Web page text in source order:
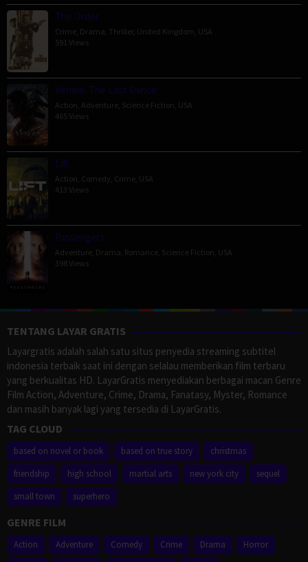
The Order
Crime Drama Thriller, United Kingdom USA
591 Views
Venom: The Last Dance
Action Adventure Science Fiction USA
465 Views
Lift
Action Comedy Crime USA
413 Views
Passengers
Adventure Drama Romance Science Fiction USA
398 Views
TENTANG LAYAR GRATIS
Layargratis adalah salah satu situs penyedia streaming subtitel
indonesia terbaik saat ini dengan selalau memberikan film terbaru
yang berkualitas HD. LayarGratis menyediakan berbagai macan Genre
Film Action, Adventure, Crime, Drama, Fanatasy, Myster, Romance
dan masih banyak lagi yang tersedia di LayarGratis.
TAG CLOUD
based on novel or book based on true story
christmas
friendship
high school martial arts new york city
sequel
small town
superhero
GENRE FILM
Action Adventure Comedy Crime Drama
Horror